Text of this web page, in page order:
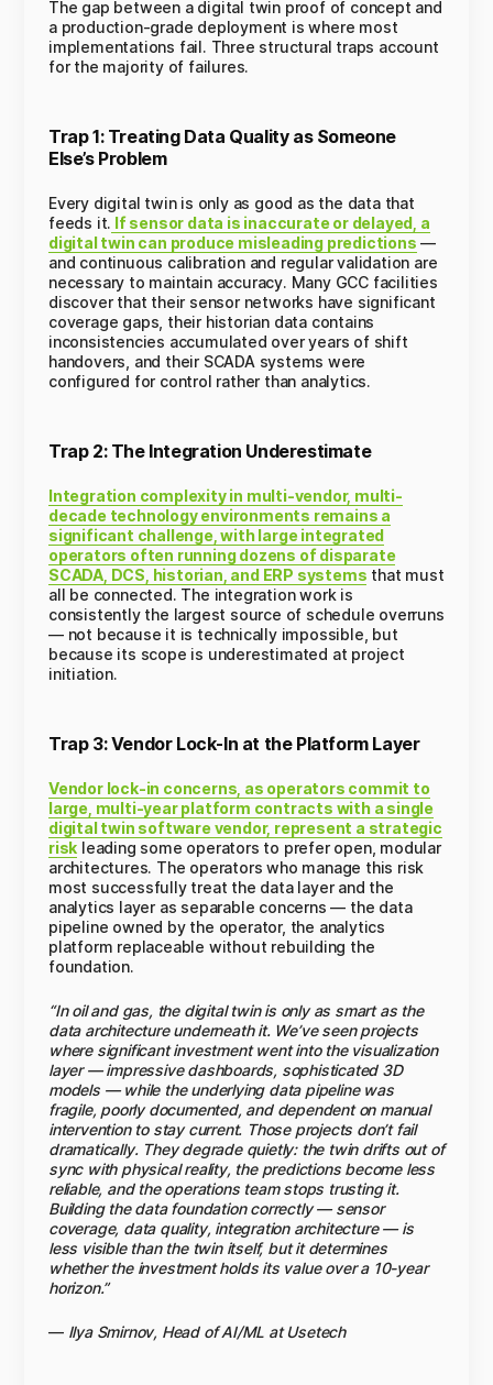
The gap between a digital twin proof of concept and
a production-grade deployment is where most
implementations fail. Three structural traps account
for the majority of failures.
Trap 1: Treating Data Quality as Someone
Else’s Problem
Every digital twin is only as good as the data that
feeds it. If sensor data is inaccurate or delayed, a
digital twin can produce misleading predictions —
and continuous calibration and regular validation are
necessary to maintain accuracy. Many GCC facilities
discover that their sensor networks have significant
coverage gaps, their historian data contains
inconsistencies accumulated over years of shift
handovers, and their SCADA systems were
configured for control rather than analytics.
Trap 2: The Integration Underestimate
Integration complexity in multi-vendor, multi-
decade technology environments remains a
significant challenge, with large integrated
operators often running dozens of disparate
SCADA, DCS, historian, and ERP systems that must
all be connected. The integration work is
consistently the largest source of schedule overruns
— not because it is technically impossible, but
because its scope is underestimated at project
initiation.
Trap 3: Vendor Lock-In at the Platform Layer
Vendor lock-in concerns, as operators commit to
large, multi-year platform contracts with a single
digital twin software vendor, represent a strategic
risk leading some operators to prefer open, modular
architectures. The operators who manage this risk
most successfully treat the data layer and the
analytics layer as separable concerns — the data
pipeline owned by the operator, the analytics
platform replaceable without rebuilding the
foundation.
“In oil and gas, the digital twin is only as smart as the
data architecture underneath it. We’ve seen projects
where significant investment went into the visualization
layer — impressive dashboards, sophisticated 3D
models — while the underlying data pipeline was
fragile, poorly documented, and dependent on manual
intervention to stay current. Those projects don’t fail
dramatically. They degrade quietly: the twin drifts out of
sync with physical reality, the predictions become less
reliable, and the operations team stops trusting it.
Building the data foundation correctly — sensor
coverage, data quality, integration architecture — is
less visible than the twin itself, but it determines
whether the investment holds its value over a 10-year
horizon.”
— Ilya Smirnov, Head of AI/ML at Usetech